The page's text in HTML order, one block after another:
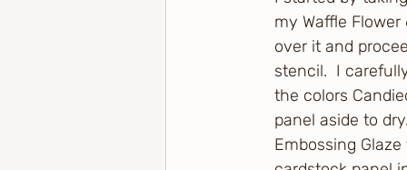
my Waffle
over it and
stencil.  I
the colors
panel aside to
Embossing